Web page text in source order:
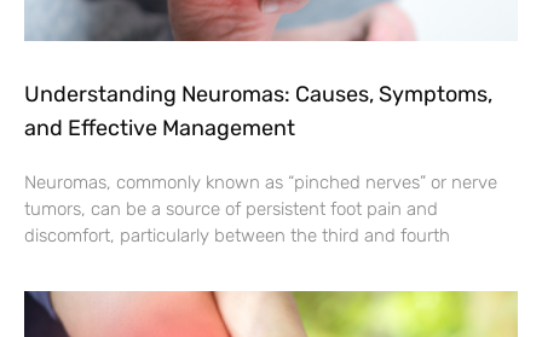
Understanding Neuromas: Causes, Symptoms,
and Effective Management
Neuromas, commonly known as “pinched nerves” or nerve
tumors, can be a source of persistent foot pain and
discomfort, particularly between the third and fourth